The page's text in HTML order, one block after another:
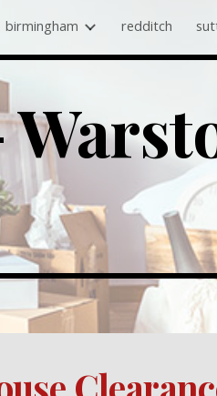
to navigation
birmingham redditch